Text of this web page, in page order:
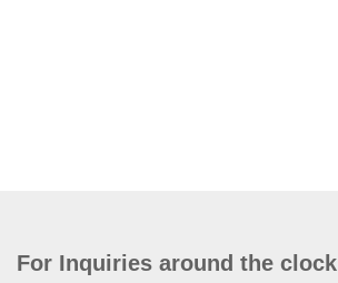
For Inquiries around the clock